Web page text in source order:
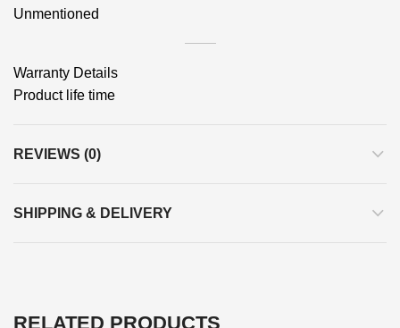
Unmentioned
Warranty Details
Product life time
REVIEWS (0)
SHIPPING & DELIVERY
RELATED PRODUCTS